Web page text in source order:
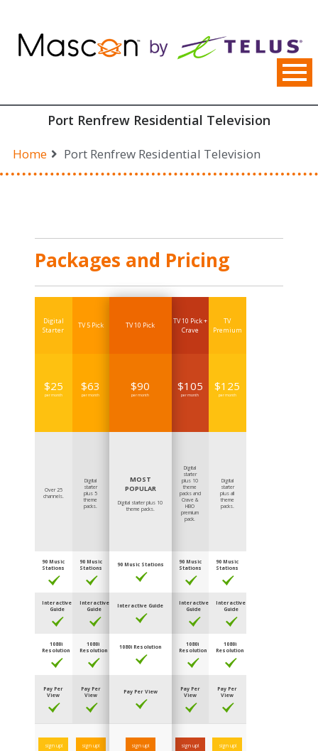
content
Port Renfrew Residential Television
Home Port Renfrew Residential Television
Packages and Pricing
Digital
Starter
$25
per month
Over 25
channels.
90 Music
Stations
Interactive
Guide
1080i
Resolution
Pay Per
View
sign up!
TV 5 Pick
$63
per month
Digital
starter
plus 5
theme
packs.
90 Music
Stations
Interactive
Guide
1080i
Resolution
Pay Per
View
sign up!
TV 10 Pick
$90
per month
MOST
POPULAR
Digital starter plus 10
theme packs.
90 Music Stations
Interactive Guide
1080i Resolution
Pay Per View
sign up!
TV 10 Pick +
Crave
$105
per month
Digital
starter
plus 10
theme
packs and
Crave &
HBO
premium
pack.
90 Music
Stations
Interactive
Guide
1080i
Resolution
Pay Per
View
sign up!
TV
Premium
$125
per month
Digital
starter
plus all
theme
packs.
90 Music
Stations
Interactive
Guide
1080i
Resolution
Pay Per
View
sign up!